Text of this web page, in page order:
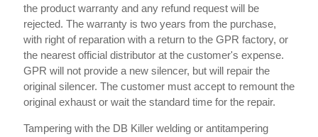
the product warranty and any refund request will be
rejected. The warranty is two years from the purchase,
with right of reparation with a return to the GPR factory, or
the nearest official distributor at the customer's expense.
GPR will not provide a new silencer, but will repair the
original silencer. The customer must accept to remount the
original exhaust or wait the standard time for the repair.
Tampering with the DB Killer welding or antitampering